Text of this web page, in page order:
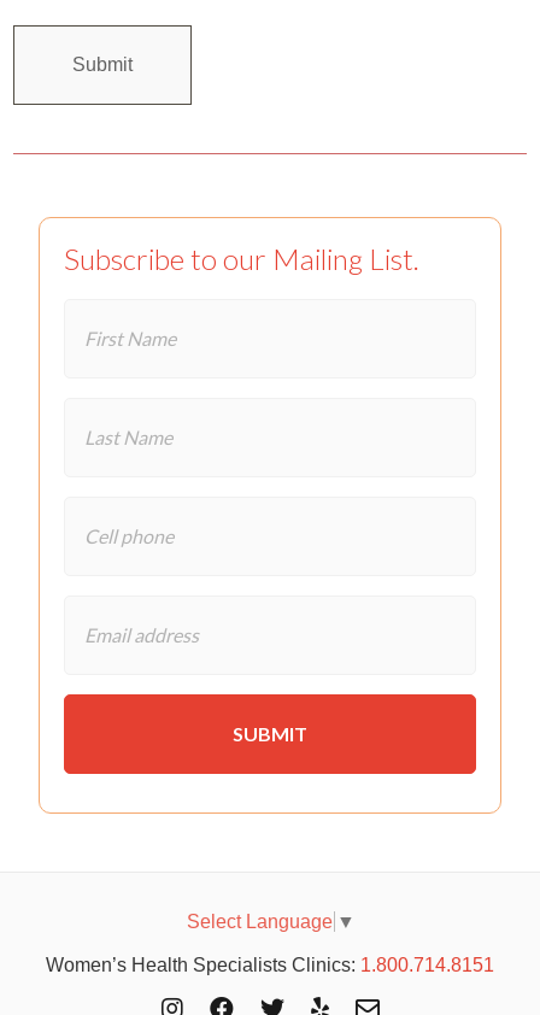
Subscribe to our Mailing List.
Select Language ▼
Women’s Health Specialists Clinics: 1.800.714.8151